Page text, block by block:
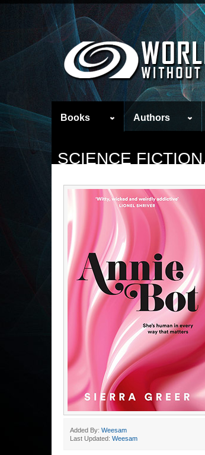
Books Authors
SCIENCE
Added By: Weesam
Last Updated: Weesam